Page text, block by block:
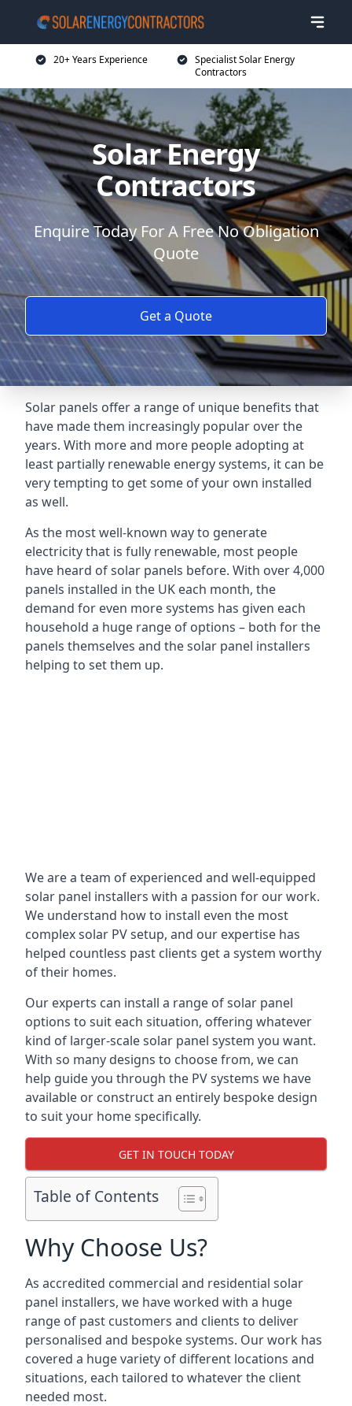
20+ Years Experience
Specialist Solar Energy
Contractors
Solar Energy
Contractors
Enquire Today For A Free No Obligation
Quote
Get a Quote
Solar panels offer a range of unique benefits that
have made them increasingly popular over the
years. With more and more people adopting at
least partially renewable energy systems, it can be
very tempting to get some of your own installed
as well.
As the most well-known way to generate
electricity that is fully renewable, most people
have heard of solar panels before. With over 4,000
panels installed in the UK each month, the
demand for even more systems has given each
household a huge range of options – both for the
panels themselves and the solar panel installers
helping to set them up.
We are a team of experienced and well-equipped
solar panel installers with a passion for our work.
We understand how to install even the most
complex solar PV setup, and our expertise has
helped countless past clients get a system worthy
of their homes.
Our experts can install a range of solar panel
options to suit each situation, offering whatever
kind of larger-scale solar panel system you want.
With so many designs to choose from, we can
help guide you through the PV systems we have
available or construct an entirely bespoke design
to suit your home specifically.
GET IN TOUCH TODAY
Table of Contents
Why Choose Us?
As accredited commercial and residential solar
panel installers, we have worked with a huge
range of past customers and clients to deliver
personalised and bespoke systems. Our work has
covered a huge variety of different locations and
situations, each tailored to whatever the client
needed most.